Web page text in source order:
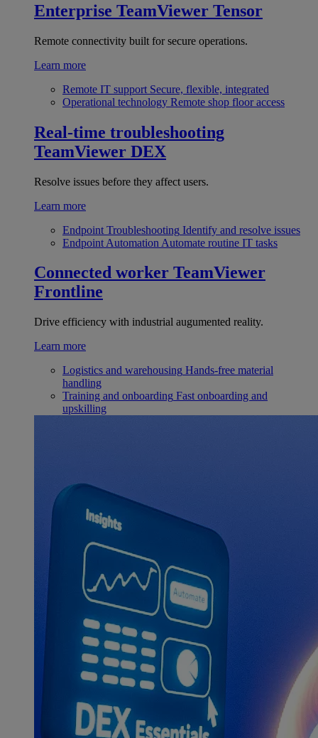
Enterprise TeamViewer Tensor
Remote connectivity built for secure operations.
Learn more
Remote IT support Secure, flexible, integrated
Operational technology Remote shop floor access
Real-time troubleshooting
TeamViewer DEX
Resolve issues before they affect users.
Learn more
Endpoint Troubleshooting Identify and resolve issues
Endpoint Automation Automate routine IT tasks
Connected worker TeamViewer
Frontline
Drive efficiency with industrial augumented reality.
Learn more
Logistics and warehousing Hands-free material
handling
Training and onboarding Fast onboarding and
upskilling